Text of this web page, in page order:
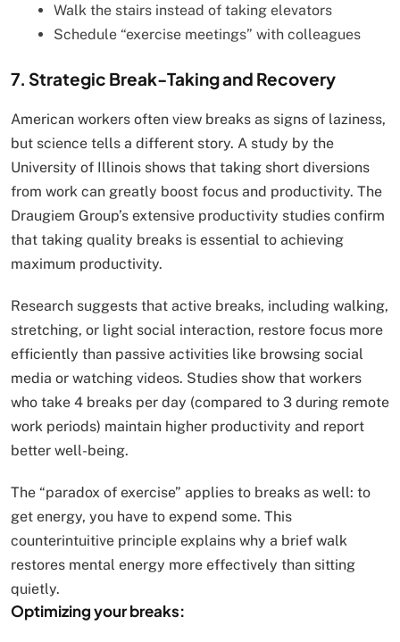
Walk the stairs instead of taking elevators
Schedule “exercise meetings” with colleagues
7. Strategic Break-Taking and Recovery
American workers often view breaks as signs of laziness,
but science tells a different story. A study by the
University of Illinois shows that taking short diversions
from work can greatly boost focus and productivity. The
Draugiem Group’s extensive productivity studies confirm
that taking quality breaks is essential to achieving
maximum productivity.
Research suggests that active breaks, including walking,
stretching, or light social interaction, restore focus more
efficiently than passive activities like browsing social
media or watching videos. Studies show that workers
who take 4 breaks per day (compared to 3 during remote
work periods) maintain higher productivity and report
better well-being.
The “paradox of exercise” applies to breaks as well: to
get energy, you have to expend some. This
counterintuitive principle explains why a brief walk
restores mental energy more effectively than sitting
quietly.
Optimizing your breaks: